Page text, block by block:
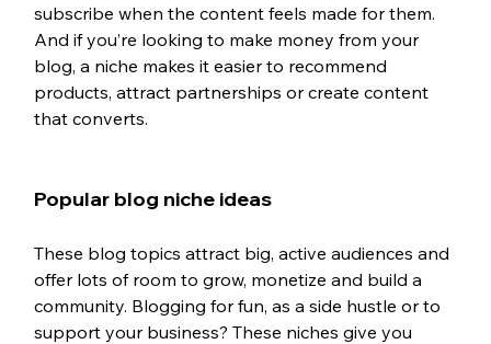
subscribe when the content feels made for them.
And if you’re looking to make money from your
blog, a niche makes it easier to recommend
products, attract partnerships or create content
that converts.
Popular blog niche ideas
These blog topics attract big, active audiences and
offer lots of room to grow, monetize and build a
community. Blogging for fun, as a side hustle or to
support your business? These niches give you